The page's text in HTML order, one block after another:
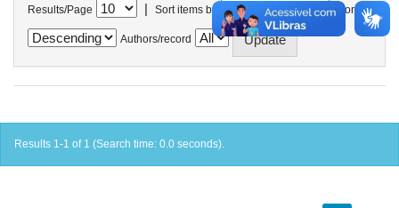
Results/Page | Sort items by In order
Authors/record
Results 1-1 of 1 (Search time: 0.0 seconds).